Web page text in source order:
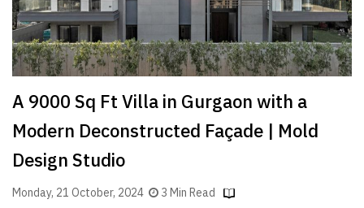
SR
Launch
Pad
Magazine
A 9000 Sq Ft Villa in Gurgaon with a
Modern Deconstructed Façade | Mold
Design Studio
Monday, 21 October, 2024 3 Min Read